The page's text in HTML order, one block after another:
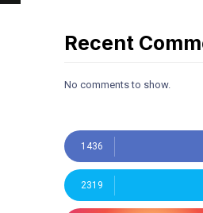
Recent
No comments to show.
1436
2319